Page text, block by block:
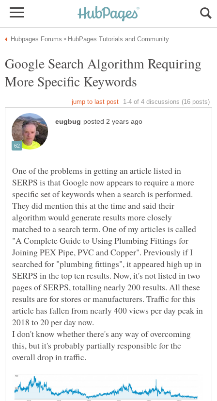
Google Search Algorithm Requiring
One of the problems in getting an article listed in
SERPS is that Google now appears to require a more
specific set of keywords when a search is performed.
They did mention this at the time and said their
algorithm would generate results more closely
matched to a search term. One of my articles is called
"A Complete Guide to Using Plumbing Fittings for
Joining PEX Pipe, PVC and Copper". Previously if I
searched for "plumbing fittings", it appeared high up in
SERPS in the top ten results. Now, it's not listed in two
pages of SERPS, totalling nearly 200 results. All these
results are for stores or manufacturers. Traffic for this
article has fallen from nearly 400 views per day peak in
I don't know whether there's any way of overcoming
this, but it's probably partially responsible for the